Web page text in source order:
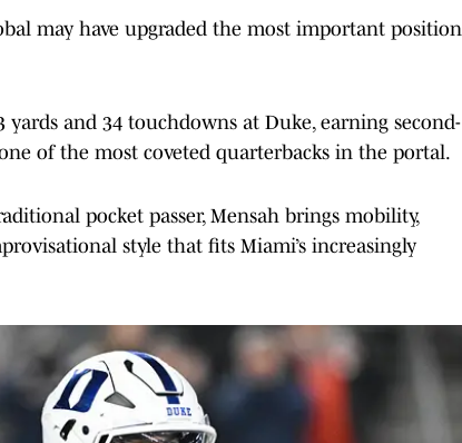
may have upgraded the most important position
and 34 touchdowns at Duke, earning second-
of the most coveted quarterbacks in the portal.
pocket passer, Mensah brings mobility,
style that fits Miami’s increasingly